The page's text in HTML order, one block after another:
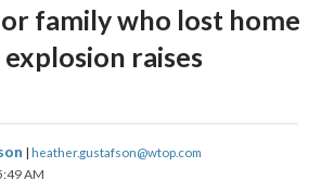
family who lost home
raises
| heather.gustafson@wtop.com
AM
share
on
shareshare